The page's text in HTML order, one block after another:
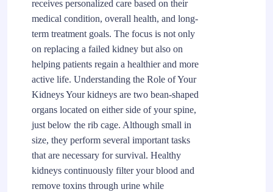
receives personalized care based on their
medical condition, overall health, and long-
term treatment goals. The focus is not only
on replacing a failed kidney but also on
helping patients regain a healthier and more
active life. Understanding the Role of Your
Kidneys Your kidneys are two bean-shaped
organs located on either side of your spine,
just below the rib cage. Although small in
size, they perform several important tasks
that are necessary for survival. Healthy
kidneys continuously filter your blood and
remove toxins through urine while